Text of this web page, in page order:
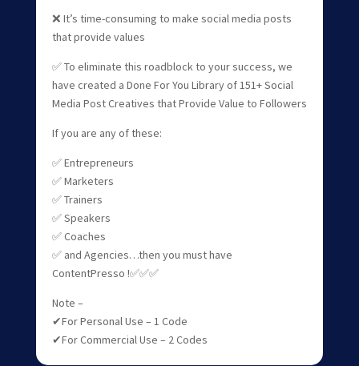
❌ It’s time-consuming to make social media posts
that provide values
✅ To eliminate this roadblock to your success, we
have created a Done For You Library of 151+ Social
Media Post Creatives that Provide Value to Followers
If you are any of these:
✅ Entrepreneurs
✅ Marketers
✅ Trainers
✅ Speakers
✅ Coaches
✅ and Agencies…then you must have
ContentPresso !✅✅✅
Note –
✔For Personal Use – 1 Code
✔For Commercial Use – 2 Codes